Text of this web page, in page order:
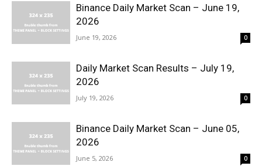
Binance Daily Market Scan – June 19,
2026
June 19, 2026 0
Daily Market Scan Results – July 19,
2026
July 19, 2026 0
Binance Daily Market Scan – June 05,
2026
June 5, 2026 0